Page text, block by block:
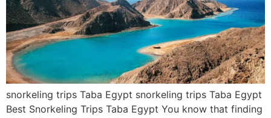
snorkeling trips Taba Egypt snorkeling trips Taba Egypt
Best Snorkeling Trips Taba Egypt You know that finding